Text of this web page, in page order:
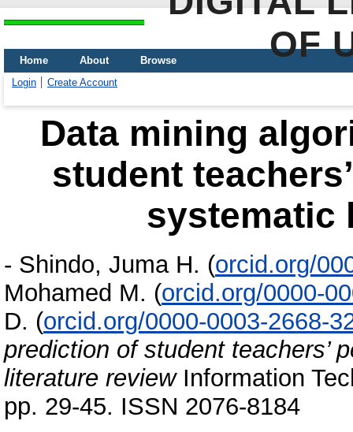
OF
Home About
Browse
Login
Create Account
Data mining
student
systematic
- Shindo, Juma H. (orcid.org/
Mohamed M. (orcid.org/0000-
D. (orcid.org/0000-0003-2668-
prediction of student teachers’
literature reviewInformation
pp. 29-45. ISSN 2076-8184